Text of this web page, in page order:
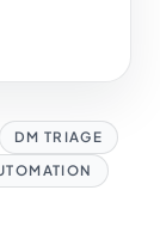
DM TRIAGE